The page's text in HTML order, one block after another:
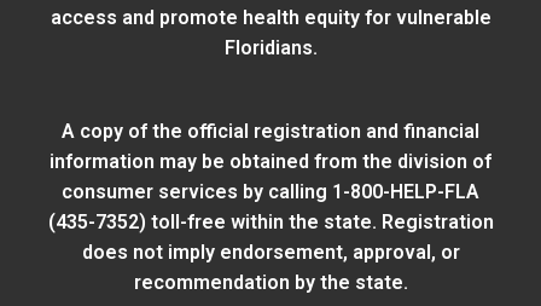
access and promote health equity for vulnerable
Floridians.
A copy of the official registration and financial
information may be obtained from the division of
consumer services by calling 1-800-HELP-FLA
(435-7352) toll-free within the state. Registration
does not imply endorsement, approval, or
recommendation by the state.